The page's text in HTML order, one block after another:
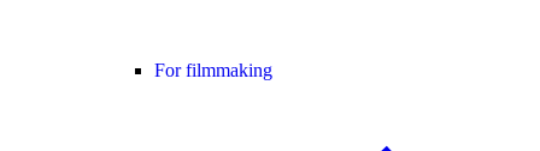
For filmmaking